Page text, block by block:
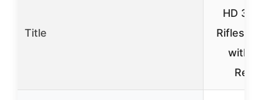
Title
HD 3-
with